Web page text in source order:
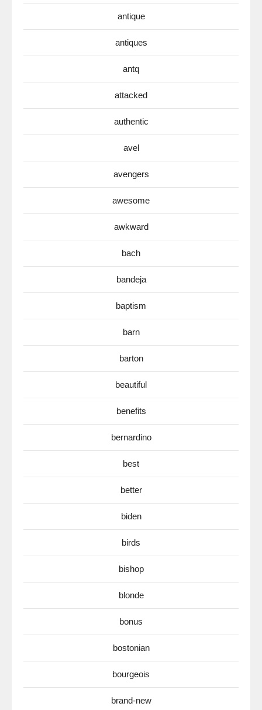
antique
antiques
antq
attacked
authentic
avel
avengers
awesome
awkward
bach
bandeja
baptism
barn
barton
beautiful
benefits
bernardino
best
better
biden
birds
bishop
blonde
bonus
bostonian
bourgeois
brand-new